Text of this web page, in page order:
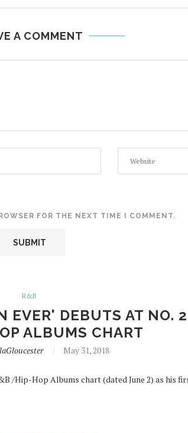
A COMMENT
FOR THE NEXT TIME I COMMENT.
R&B
EVER' DEBUTS AT NO.
ALBUMS CHART
May 31, 2018
/Hip-Hop Albums chart (dated June 2) as his